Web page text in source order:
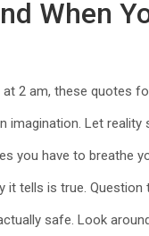
When
2 am, these quotes
imagination. Let
you have to breathe
it tells is true.
safe. Look